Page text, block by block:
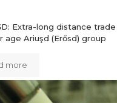
Extra-long distance
age Ariuşd (Erősd) group
more